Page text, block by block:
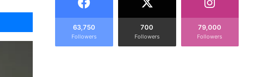
Messenger
63,750
Followers
700
Followers
79,000
Followers